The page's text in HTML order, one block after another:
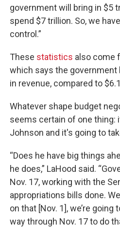
government will bring in $5
spend $7 trillion. So, we
control.”
These statistics also come
which says the government
in revenue, compared to
Whatever shape budget
seems certain of one thing:
Johnson and it's going to
“Does he have big things
he does,” LaHood said.
Nov. 17, working with the
appropriations bills done.
on that [Nov. 1], we’re going
way through Nov. 17 to do